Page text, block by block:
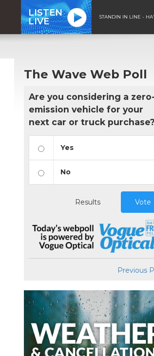
LISTEN
LIVE
STANDIN IN LINE -
The Wave Web Poll
Are you considering a zero-
emission vehicle for your
next car or truck purchase?
Yes
No
Results Vote
Previous